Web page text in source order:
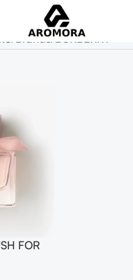
Brands BURBERRY
FOR